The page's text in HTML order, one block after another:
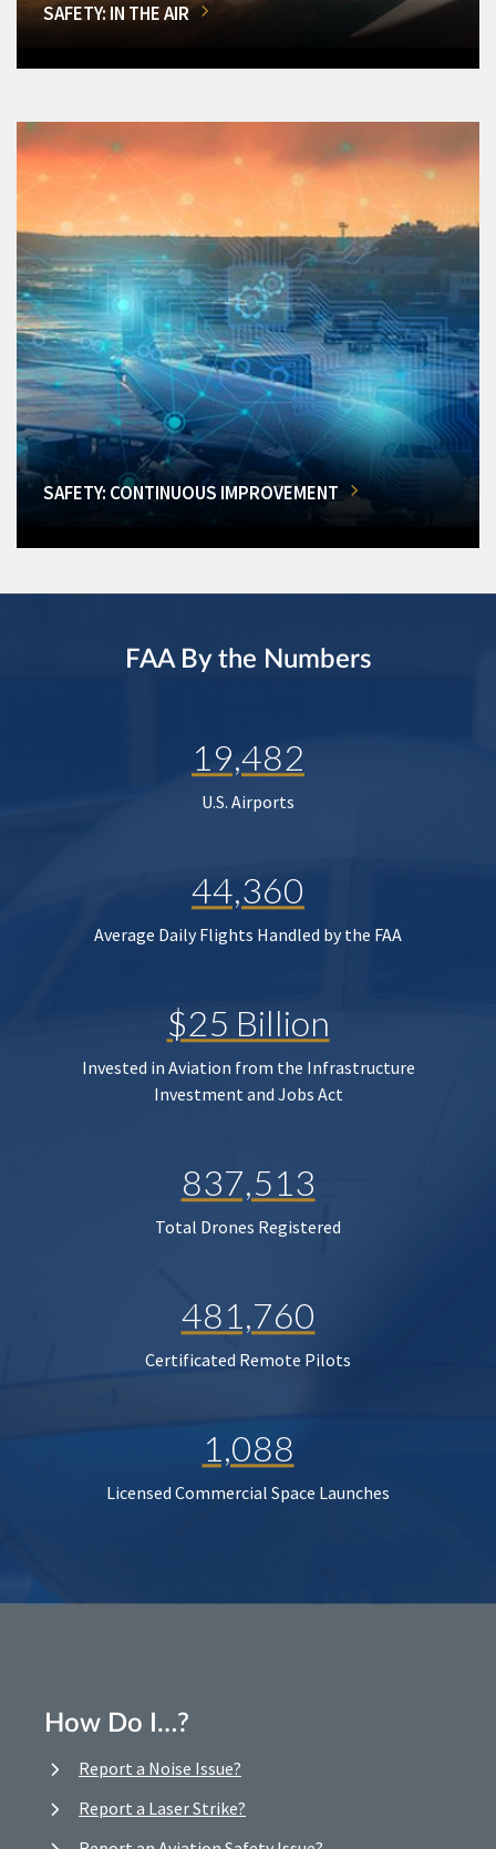
SAFETY: IN THE AIR
SAFETY: CONTINUOUS IMPROVEMENT
FAA By the Numbers
19,482
U.S. Airports
44,360
Average Daily Flights Handled by the FAA
$25 Billion
Invested in Aviation from the Infrastructure
Investment and Jobs Act
837,513
Total Drones Registered
481,760
Certificated Remote Pilots
1,088
Licensed Commercial Space Launches
How Do I…?
Report a Noise Issue?
Report a Laser Strike?